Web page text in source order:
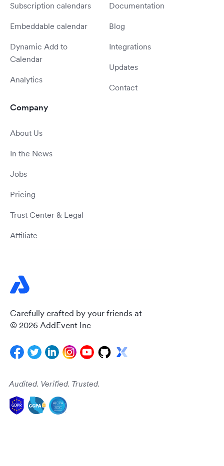
Carefully crafted by your friends at
© 2026 AddEvent Inc
Audited. Verified. Trusted.
Subscription calendars
Embeddable calendar
Dynamic Add to
Calendar
Analytics
Documentation
Blog
Integrations
Updates
Contact
Company
About Us
In the News
Jobs
Pricing
Trust Center & Legal
Affiliate